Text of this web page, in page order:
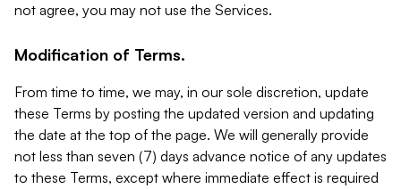
not agree, you may not use the Services.
Modification of Terms.
From time to time, we may, in our sole discretion, update
these Terms by posting the updated version and updating
the date at the top of the page. We will generally provide
not less than seven (7) days advance notice of any updates
to these Terms, except where immediate effect is required